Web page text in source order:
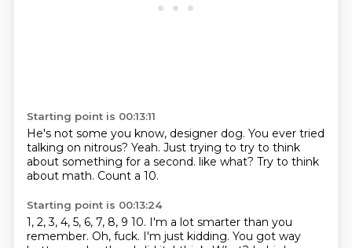
Starting point is 00:13:11
He's not some you know, designer dog. You ever tried
talking on nitrous? Yeah. Just trying to try to think
about something for a second. like what? Try to think
about math. Count a 10.
Starting point is 00:13:24
1, 2, 3, 4, 5, 6, 7, 8, 9 10. I'm a lot smarter than you
remember. Oh, fuck. I'm just kidding. You got way